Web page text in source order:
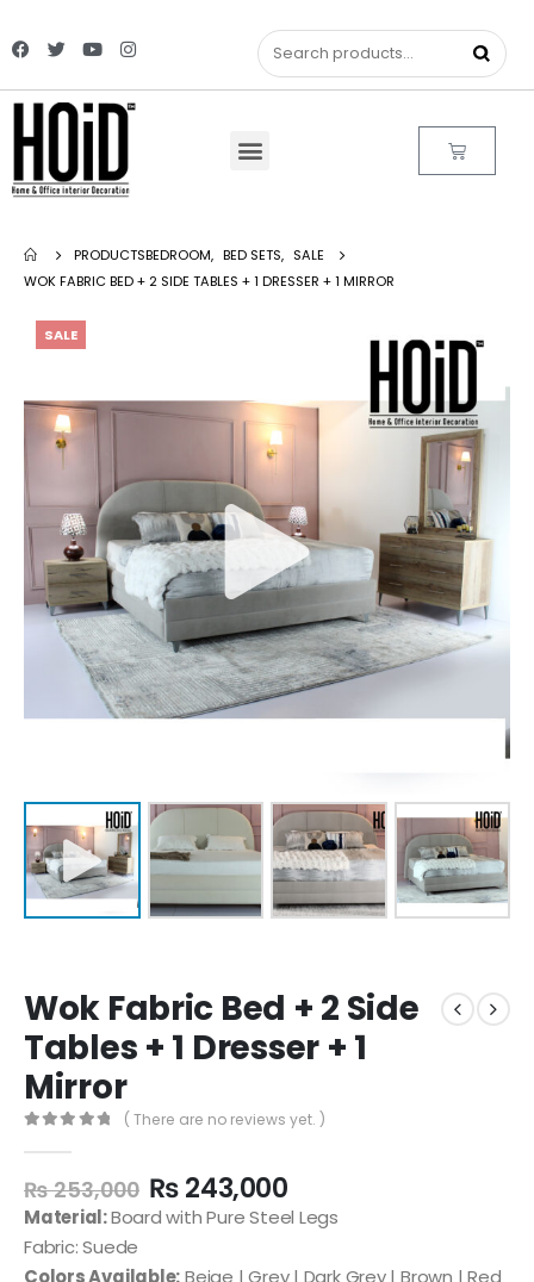
PRODUCTSBEDROOM, BED SETS, SALE
WOK FABRIC BED + 2 SIDE TABLES + 1 DRESSER + 1 MIRROR
SALE
Wok Fabric Bed + 2 Side
Tables + 1 Dresser + 1
Mirror
( There are no reviews yet. )
₨253,000 ₨243,000
Material:Board with Pure Steel Legs
Fabric: Suede
Colors Available:Beige | Grey | Dark Grey | Brown | Red